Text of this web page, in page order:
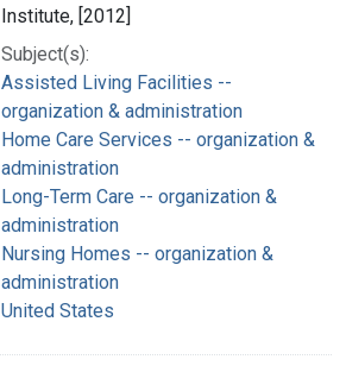
Institute, [2012]
Subject(s):
Assisted Living Facilities --
organization & administration
Home Care Services -- organization &
administration
Long-Term Care -- organization &
administration
Nursing Homes -- organization &
administration
United States